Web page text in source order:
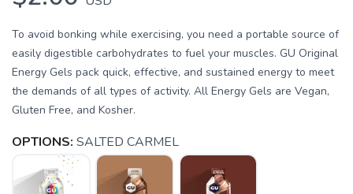
To avoid bonking while exercising, you need a portable source of
easily digestible carbohydrates to fuel your muscles. GU Original
Energy Gels pack quick, effective, and sustained energy to meet
the demands of all types of activity. All Energy Gels are Vegan,
Gluten Free, and Kosher.
OPTIONS: SALTED CARMEL